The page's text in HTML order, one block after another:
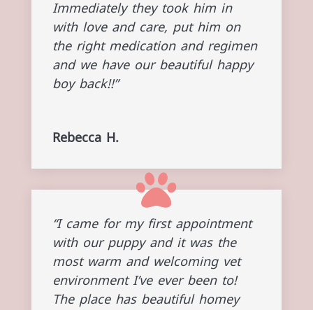
Immediately they took him in
with love and care, put him on
the right medication and regimen
and we have our beautiful happy
boy back!!”
Rebecca H.
“I came for my first appointment
with our puppy and it was the
most warm and welcoming vet
environment I’ve ever been to!
The place has beautiful homey